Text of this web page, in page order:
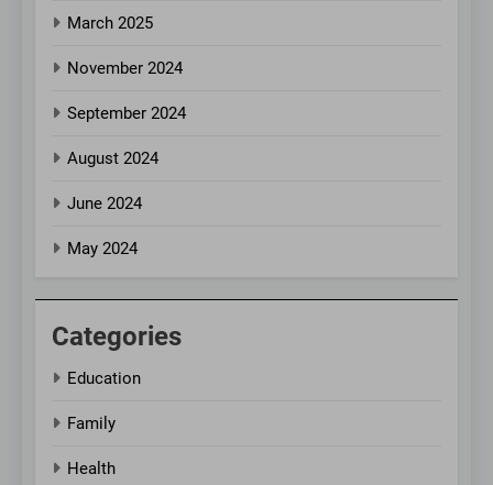
March 2025
November 2024
September 2024
August 2024
June 2024
May 2024
Categories
Education
Family
Health